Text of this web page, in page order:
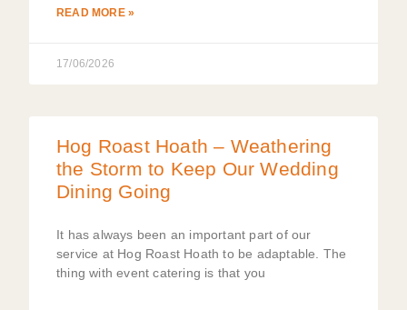
READ MORE »
17/06/2026
Hog Roast Hoath – Weathering
the Storm to Keep Our Wedding
Dining Going
It has always been an important part of our
service at Hog Roast Hoath to be adaptable. The
thing with event catering is that you